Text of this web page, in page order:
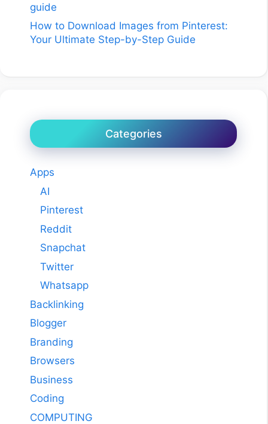
guide
How to Download Images from Pinterest:
Your Ultimate Step-by-Step Guide
Categories
Apps
AI
Pinterest
Reddit
Snapchat
Twitter
Whatsapp
Backlinking
Blogger
Branding
Browsers
Business
Coding
COMPUTING